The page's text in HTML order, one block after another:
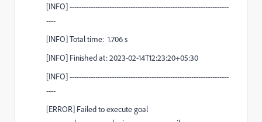
[INFO]--------------------------------------------------------------------
----
[INFO] Total time: 1.706 s
[INFO] Finished at: 2023-02-14T12:23:20+05:30
[INFO]--------------------------------------------------------------------
----
[ERROR] Failed to execute goal